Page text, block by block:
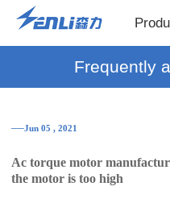
Frequently
──Jun 05 , 2021
Ac torque motor
the motor is too high